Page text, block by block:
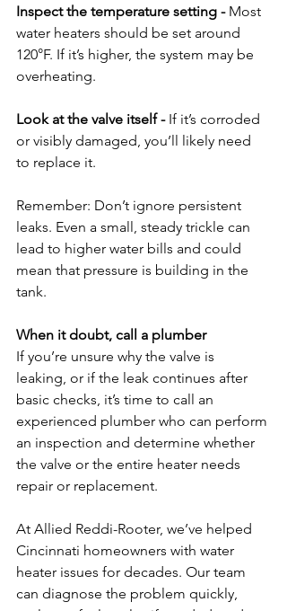
Inspect the temperature setting - Most
water heaters should be set around
120°F. If it’s higher, the system may be
overheating.
Look at the valve itself - If it’s corroded
or visibly damaged, you’ll likely need
to replace it.
Remember: Don’t ignore persistent
leaks. Even a small, steady trickle can
lead to higher water bills and could
mean that pressure is building in the
tank.
When it doubt, call a plumber
If you’re unsure why the valve is
leaking, or if the leak continues after
basic checks, it’s time to call an
experienced plumber who can perform
an inspection and determine whether
the valve or the entire heater needs
repair or replacement.
At Allied Reddi-Rooter, we’ve helped
Cincinnati homeowners with water
heater issues for decades. Our team
can diagnose the problem quickly,